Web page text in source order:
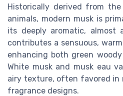
Historically derived from
animals, modern musk is
its deeply aromatic, almost
contributes a sensuous,
enhancing both green
White musk and musk eau
airy texture, often favored in
fragrance designs.